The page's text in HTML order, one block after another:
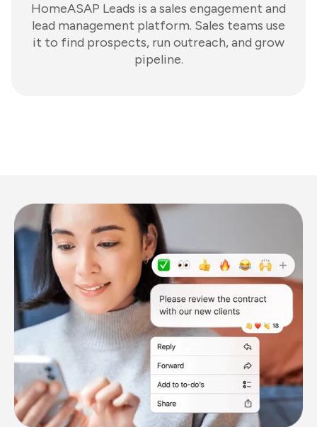
HomeASAP Leads is a sales engagement and
lead management platform. Sales teams use
it to find prospects, run outreach, and grow
pipeline.